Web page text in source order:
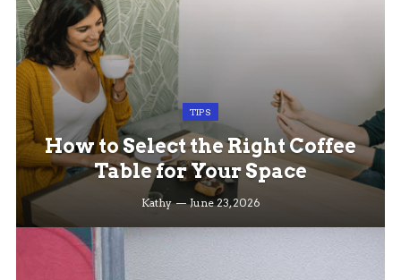
TIPS
How to Select the Right Coffee
Table for Your Space
Kathy June 23, 2026